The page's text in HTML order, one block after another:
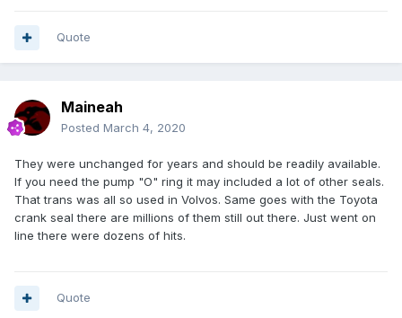
Quote
Maineah
Posted March 4, 2020
They were unchanged for years and should be readily available.
If you need the pump "O" ring it may included a lot of other seals.
That trans was all so used in Volvos. Same goes with the Toyota
crank seal there are millions of them still out there. Just went on
line there were dozens of hits.
Quote